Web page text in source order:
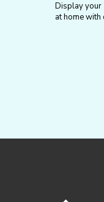
Display your
at home with